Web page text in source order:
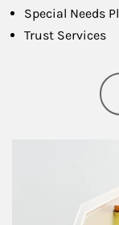
Special Needs
Trust Services